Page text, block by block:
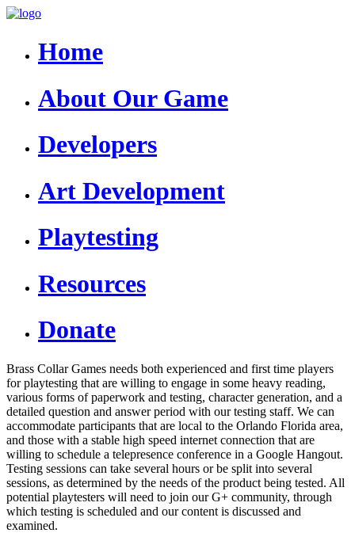
Home
About Our Game
Developers
Art Development
Playtesting
Resources
Donate
Brass Collar Games needs both experienced and first time players
for playtesting that are willing to engage in some heavy reading,
various forms of paperwork and testing, character generation, and a
detailed question and answer period with our testing staff. We can
accommodate participants that are local to the Orlando Florida area,
and those with a stable high speed internet connection that are
willing to schedule a telepresence conference in a Google Hangout.
Testing sessions can take several hours or be split into several
sessions, as determined by the needs of the product being tested. All
potential playtesters will need to join our G+ community, through
which testing is scheduled and our content is discussed and
examined.